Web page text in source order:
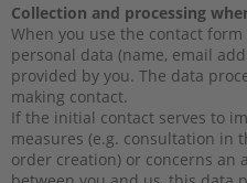
Collection and processing
When you use the contact
personal data (name, email
provided by you. The data
making contact.
If the initial contact serves to
measures (e.g. consultation in
order creation) or concerns an